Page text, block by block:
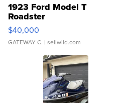
1923 Ford Model T
Roadster
$40,000
GATEWAY C. | sellwild.com